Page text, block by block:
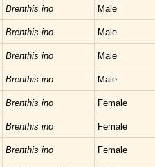
Brenthis ino Male
Brenthis ino Male
Brenthis ino Male
Brenthis ino Male
Brenthis ino Female
Brenthis ino Female
Brenthis ino Female